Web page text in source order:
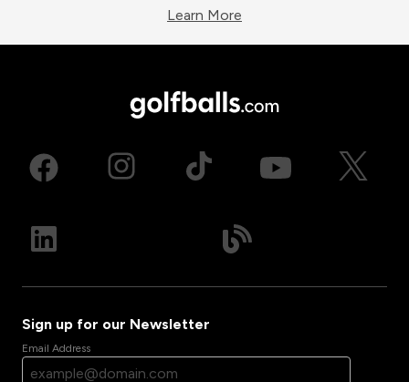
Learn More
Sign up for our Newsletter
Email Address